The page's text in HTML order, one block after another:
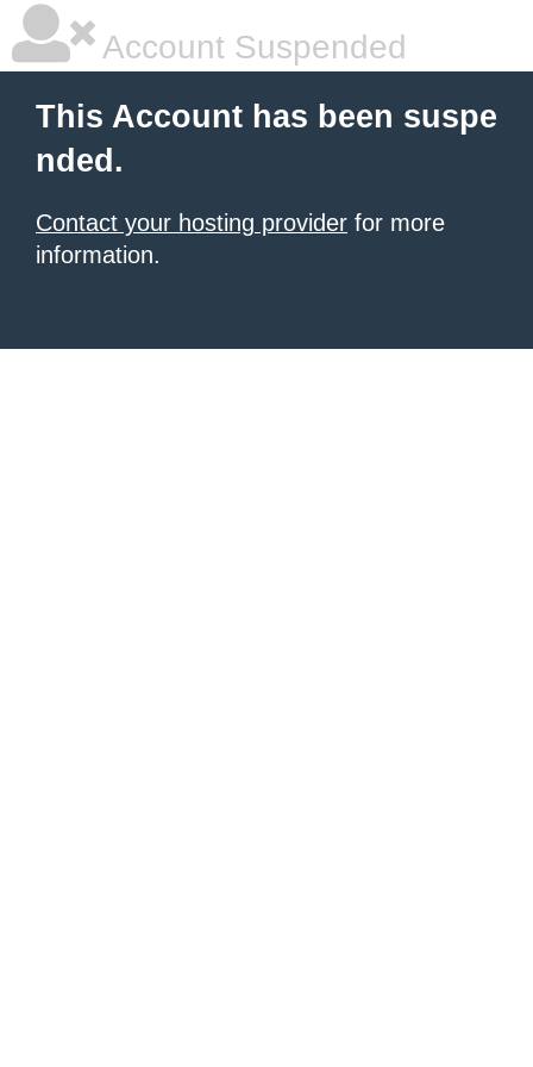
Account Suspended
This Account has been suspe
nded.
Contact your hosting provider for more
information.